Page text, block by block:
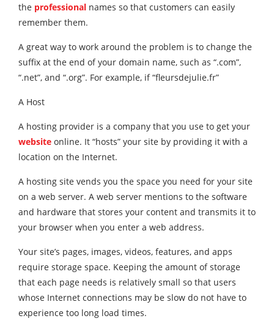
the professional names so that customers can easily
remember them.
A great way to work around the problem is to change the
suffix at the end of your domain name, such as “.com”,
“.net”, and “.org”. For example, if “fleursdejulie.fr”
A Host
A hosting provider is a company that you use to get your
website online. It “hosts” your site by providing it with a
location on the Internet.
A hosting site vends you the space you need for your site
on a web server. A web server mentions to the software
and hardware that stores your content and transmits it to
your browser when you enter a web address.
Your site’s pages, images, videos, features, and apps
require storage space. Keeping the amount of storage
that each page needs is relatively small so that users
whose Internet connections may be slow do not have to
experience too long load times.